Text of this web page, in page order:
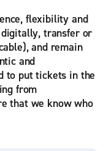
flexibility and
transfer or
and remain
and
to put tickets in the
from
that we know who